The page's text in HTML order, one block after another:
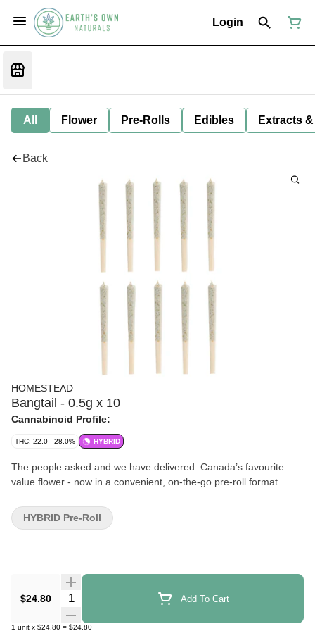
Login
All Flower Pre-Rolls Edibles Extracts
Back
HOMESTEAD
Bangtail - 0.5g x 10
Cannabinoid Profile:
THC: 22.0 - 28.0% HYBRID
The people asked and we have delivered. Canada’s favourite
value flower - now in a convenient, on-the-go pre-roll format.
$24.80 Quantity Selector Add To Cart
1 unit x $24.80 = $24.80
HYBRID Pre-Roll